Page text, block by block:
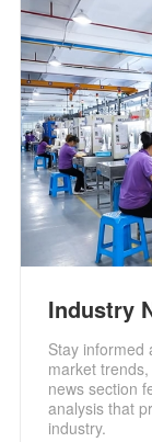
Industry
Stay informed
market
news section
analysis that
industry.